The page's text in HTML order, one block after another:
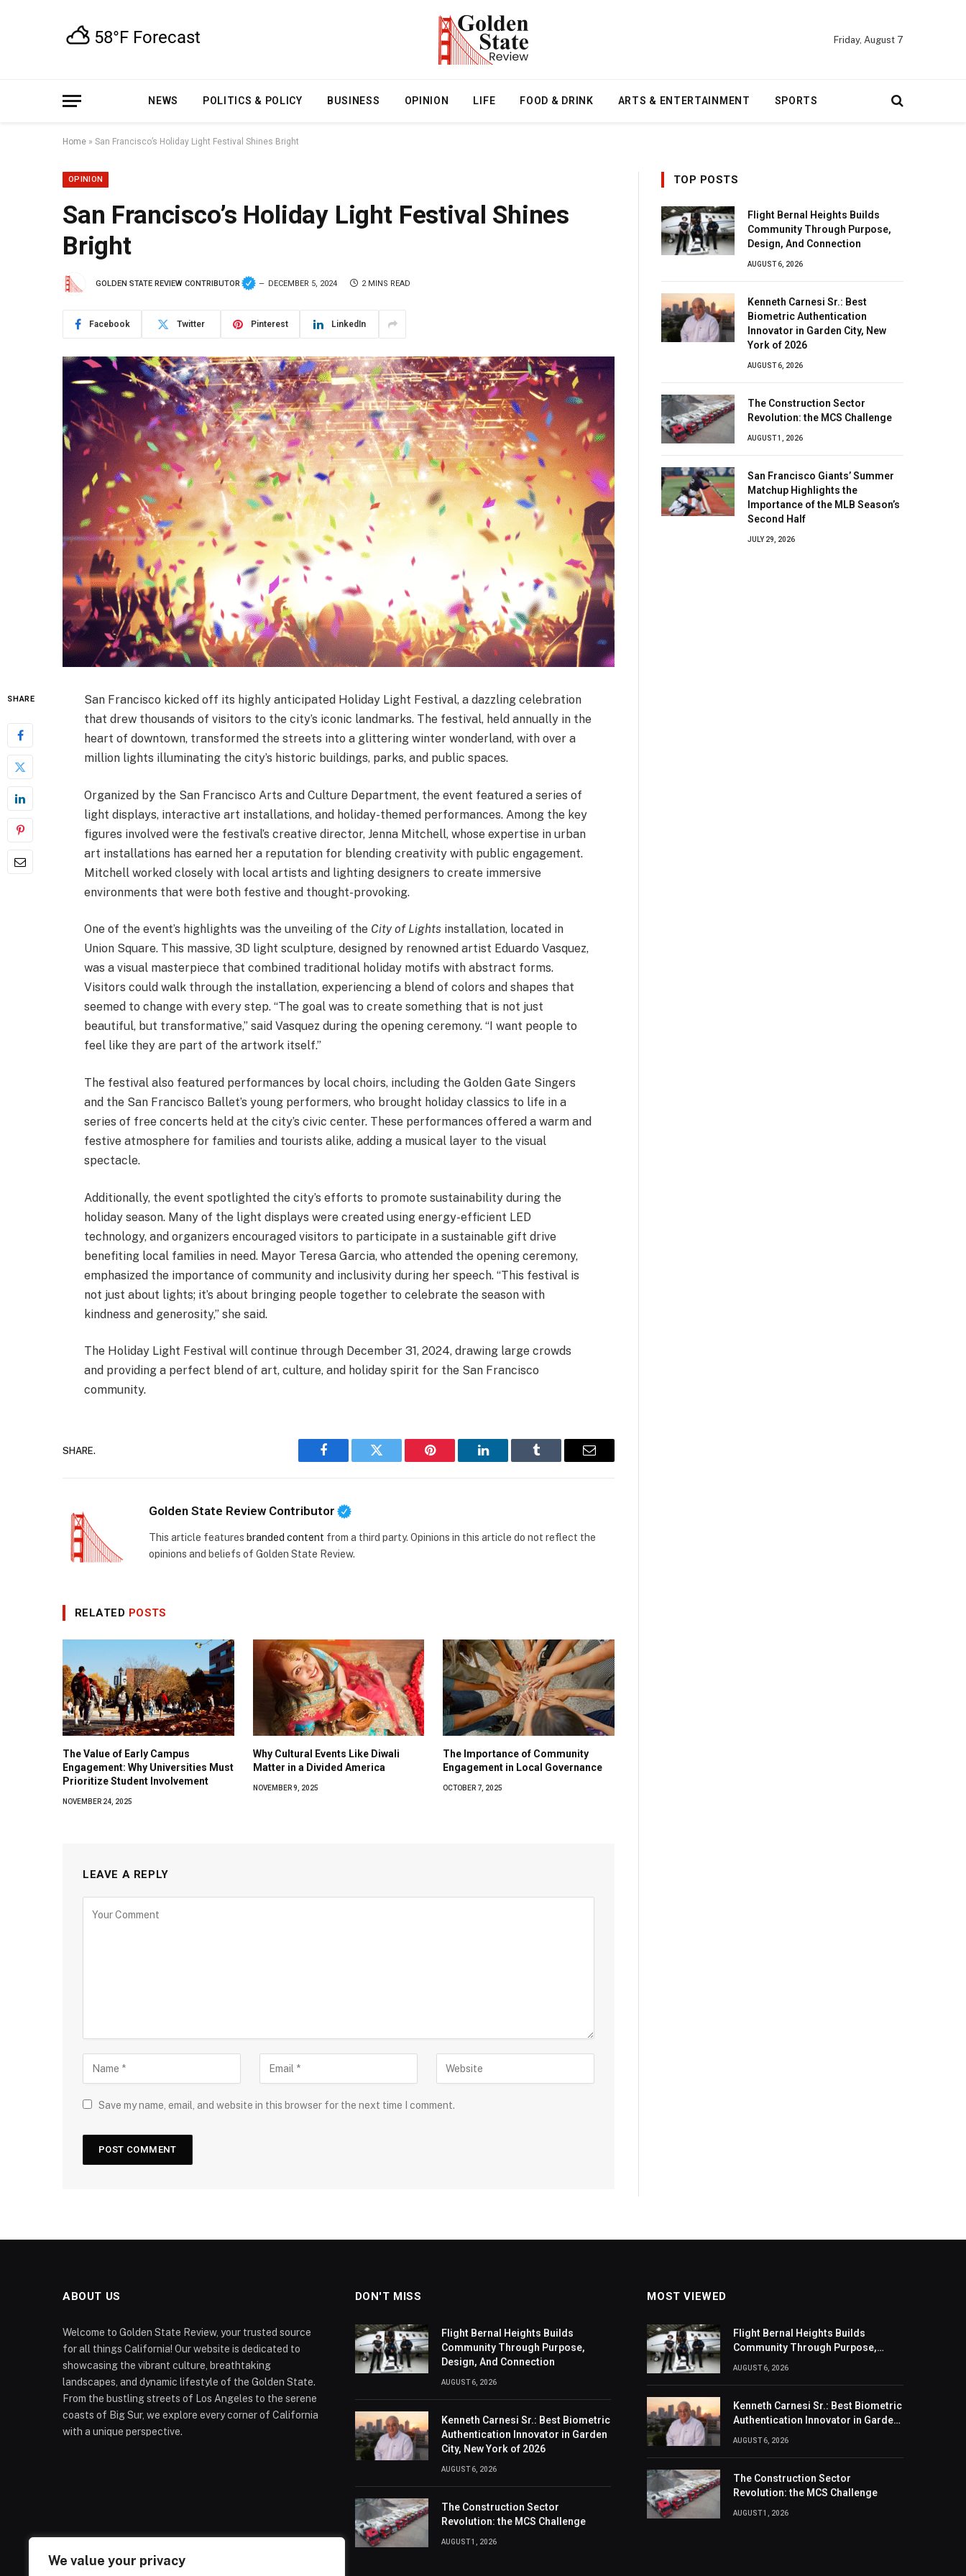
We value your privacy
Friday, August 7
NEWS POLITICS & POLICY BUSINESS OPINION LIFE FOOD & DRINK ARTS & ENTERTAINMENT SPORTS
Home » San Francisco’s Holiday Light Festival Shines Bright
OPINION
San Francisco’s Holiday Light Festival Shines
Bright
GOLDEN STATE REVIEW CONTRIBUTOR DECEMBER 5, 2024 2 MINS READ
Facebook Twitter Pinterest LinkedIn
SHARE
San Francisco kicked off its highly anticipated Holiday Light Festival, a dazzling celebration
that drew thousands of visitors to the city’s iconic landmarks. The festival, held annually in the
heart of downtown, transformed the streets into a glittering winter wonderland, with over a
million lights illuminating the city’s historic buildings, parks, and public spaces.
Organized by the San Francisco Arts and Culture Department, the event featured a series of
light displays, interactive art installations, and holiday-themed performances. Among the key
figures involved were the festival’s creative director, Jenna Mitchell, whose expertise in urban
art installations has earned her a reputation for blending creativity with public engagement.
Mitchell worked closely with local artists and lighting designers to create immersive
environments that were both festive and thought-provoking.
One of the event’s highlights was the unveiling of the City of Lights installation, located in
Union Square. This massive, 3D light sculpture, designed by renowned artist Eduardo Vasquez,
was a visual masterpiece that combined traditional holiday motifs with abstract forms.
Visitors could walk through the installation, experiencing a blend of colors and shapes that
seemed to change with every step. “The goal was to create something that is not just
beautiful, but transformative,” said Vasquez during the opening ceremony. “I want people to
feel like they are part of the artwork itself.”
The festival also featured performances by local choirs, including the Golden Gate Singers
and the San Francisco Ballet’s young performers, who brought holiday classics to life in a
series of free concerts held at the city’s civic center. These performances offered a warm and
festive atmosphere for families and tourists alike, adding a musical layer to the visual
spectacle.
Additionally, the event spotlighted the city’s efforts to promote sustainability during the
holiday season. Many of the light displays were created using energy-efficient LED
technology, and organizers encouraged visitors to participate in a sustainable gift drive
benefiting local families in need. Mayor Teresa Garcia, who attended the opening ceremony,
emphasized the importance of community and inclusivity during her speech. “This festival is
not just about lights; it’s about bringing people together to celebrate the season with
kindness and generosity,” she said.
The Holiday Light Festival will continue through December 31, 2024, drawing large crowds
and providing a perfect blend of art, culture, and holiday spirit for the San Francisco
community.
SHARE.
Facebook Twitter Pinterest LinkedIn Tumblr Email
Golden State Review Contributor
This article features branded content from a third party. Opinions in this article do not reflect the
opinions and beliefs of Golden State Review.
RELATED POSTS
The Value of Early Campus
Engagement: Why Universities Must
Prioritize Student Involvement
NOVEMBER 24, 2025
Why Cultural Events Like Diwali
Matter in a Divided America
NOVEMBER 9, 2025
The Importance of Community
Engagement in Local Governance
OCTOBER 7, 2025
LEAVE A REPLY
Save my name, email, and website in this browser for the next time I comment.
TOP POSTS
Flight Bernal Heights Builds
Community Through Purpose,
Design, And Connection
AUGUST 6, 2026
Kenneth Carnesi Sr.: Best
Biometric Authentication
Innovator in Garden City, New
York of 2026
AUGUST 6, 2026
The Construction Sector
Revolution: the MCS Challenge
AUGUST 1, 2026
San Francisco Giants’ Summer
Matchup Highlights the
Importance of the MLB Season’s
Second Half
JULY 29, 2026
ABOUT US
Welcome to Golden State Review, your trusted source
for all things California! Our website is dedicated to
showcasing the vibrant culture, breathtaking
landscapes, and dynamic lifestyle of the Golden State.
From the bustling streets of Los Angeles to the serene
coasts of Big Sur, we explore every corner of California
with a unique perspective.
DON'T MISS
Flight Bernal Heights Builds
Community Through Purpose,
Design, And Connection
AUGUST 6, 2026
Kenneth Carnesi Sr.: Best Biometric
Authentication Innovator in Garden
City, New York of 2026
AUGUST 6, 2026
The Construction Sector
Revolution: the MCS Challenge
AUGUST 1, 2026
MOST VIEWED
Flight Bernal Heights Builds
Community Through Purpose,
Design, And Connection
AUGUST 6, 2026
Kenneth Carnesi Sr.: Best Biometric
Authentication Innovator in Garden
City, New York of 2026
AUGUST 6, 2026
The Construction Sector
Revolution: the MCS Challenge
AUGUST 1, 2026